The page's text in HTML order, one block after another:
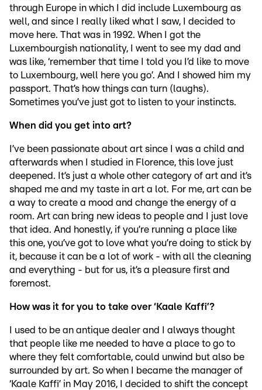
through Europe in which I did include Luxembourg as
well, and since I really liked what I saw, I decided to
move here. That was in 1992. When I got the
Luxembourgish nationality, I went to see my dad and
was like, ‘remember that time I told you I’d like to move
to Luxembourg, well here you go’. And I showed him my
passport. That’s how things can turn (laughs).
Sometimes you’ve just got to listen to your instincts.
When did you get into art?
I’ve been passionate about art since I was a child and
afterwards when I studied in Florence, this love just
deepened. It’s just a whole other category of art and it’s
shaped me and my taste in art a lot. For me, art can be
a way to create a mood and change the energy of a
room. Art can bring new ideas to people and I just love
that idea. And honestly, if you’re running a place like
this one, you’ve got to love what you’re doing to stick by
it, because it can be a lot of work - with all the cleaning
and everything - but for us, it’s a pleasure first and
foremost.
How was it for you to take over ‘Kaale Kaffi’?
I used to be an antique dealer and I always thought
that people like me needed to have a place to go to
where they felt comfortable, could unwind but also be
surrounded by art. So when I became the manager of
‘Kaale Kaffi’ in May 2016, I decided to shift the concept